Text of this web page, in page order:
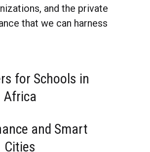
and the private
that we can harness
incomplete
harbinger
for Schools in
Africa
and Smart
Cities